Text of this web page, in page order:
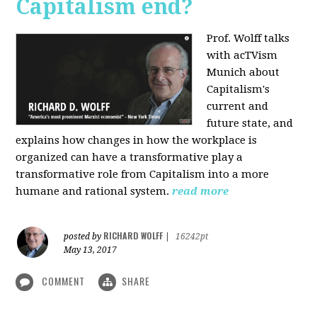
Capitalism end?
Prof. Wolff talks
with acTVism
Munich about
Capitalism's
current and
future state, and
explains how changes in how the workplace is
organized can have a transformative play a
transformative role from Capitalism into a more
humane and rational system. read more
posted by RICHARD WOLFF
16242pt
May 13, 2017
COMMENT SHARE